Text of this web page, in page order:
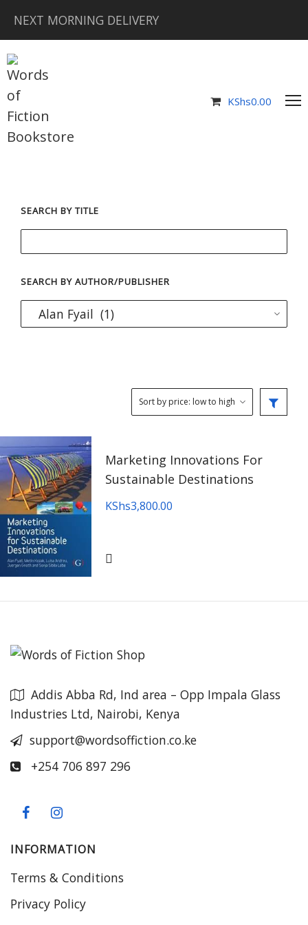
NEXT MORNING DELIVERY
KShs0.00
SEARCH BY TITLE
SEARCH BY AUTHOR/PUBLISHER
Marketing Innovations For
Sustainable Destinations
KShs3,800.00
Addis Abba Rd, Ind area – Opp Impala Glass
Industries Ltd, Nairobi, Kenya
support@wordsoffiction.co.ke
+254 706 897 296
INFORMATION
Terms & Conditions
Privacy Policy